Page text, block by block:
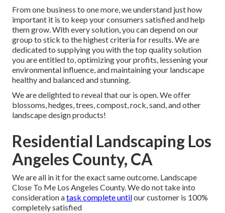
From one business to one more, we understand just how
important it is to keep your consumers satisfied and help
them grow. With every solution, you can depend on our
group to stick to the highest criteria for results. We are
dedicated to supplying you with the top quality solution
you are entitled to, optimizing your profits, lessening your
environmental influence, and maintaining your landscape
healthy and balanced and stunning.
We are delighted to reveal that our is open. We offer
blossoms, hedges, trees, compost, rock, sand, and other
landscape design products!
Residential Landscaping Los
Angeles County, CA
We are all in it for the exact same outcome. Landscape
Close To Me Los Angeles County. We do not take into
consideration atask complete untilour customer is 100%
completely satisfied